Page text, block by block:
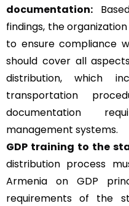
documentation:
findings, the
to ensure compliance
should cover all
distribution, which
transportation
documentation
management systems.
GDP training to the
distribution process
Armenia on GDP
requirements of the